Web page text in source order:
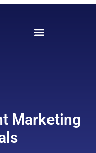
Marketing